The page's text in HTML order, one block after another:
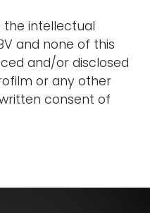
the intellectual
and none of this
and/or disclosed
or any other
consent of